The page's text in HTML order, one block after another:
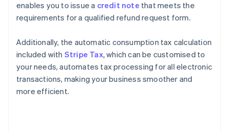
enables you to issue a credit note that meets the
requirements for a qualified refund request form.
Additionally, the automatic consumption tax calculation
included with Stripe Tax, which can be customised to
your needs, automates tax processing for all electronic
transactions, making your business smoother and
more efficient.